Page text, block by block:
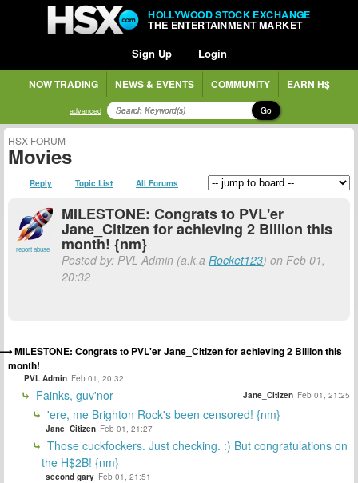
HOLLYWOOD STOCK EXCHANGE
THE ENTERTAINMENT MARKET
Sign Up Login
NOW TRADING NEWS & EVENTS COMMUNITY EARN H$
advanced Go
HSX FORUM
Movies
Reply Topic List All Forums
report abuse
MILESTONE: Congrats to PVL'er
Jane_Citizen for achieving 2 Billion this
month! {nm}
Posted by: PVL Admin (a.k.a Rocket123) on Feb 01,
20:32
MILESTONE: Congrats to PVL'er Jane_Citizen for achieving 2 Billion this
month!
PVL Admin Feb 01, 20:32
Fainks, guv'nor Jane_Citizen Feb 01, 21:25
'ere, me Brighton Rock's been censored! {nm}
Jane_Citizen Feb 01, 21:27
Those cuckfockers. Just checking. :) But congratulations on
the H$2B! {nm}
second gary Feb 01, 21:51